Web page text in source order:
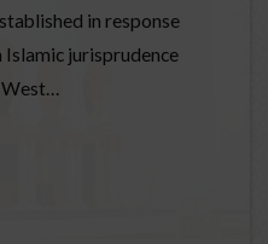
in response
jurisprudence
West…